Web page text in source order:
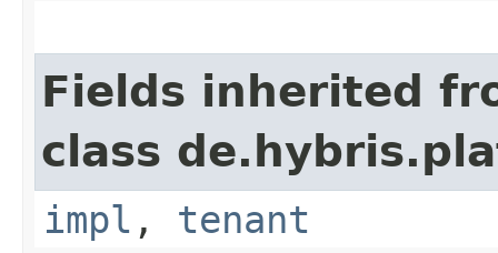
Fields inherited
class
impl , tenant